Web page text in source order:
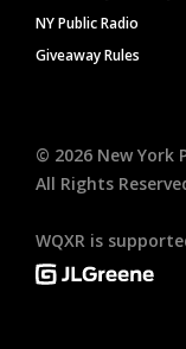
NY Public Radio
Giveaway Rules
© 2026 New York
All Rights
WQXR is